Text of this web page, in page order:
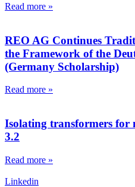
Read more »
REO AG Continues
the Framework of the
(Germany Scholarship)
Read more »
Isolating transformers for
3.2
Read more »
Linkedin